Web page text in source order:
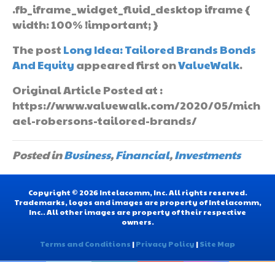
.fb_iframe_widget_fluid_desktop iframe {
width: 100% !important; }
The post Long Idea: Tailored Brands Bonds
And Equity appeared first onValueWalk.
Original Article Posted at :
https://www.valuewalk.com/2020/05/mich
ael-robersons-tailored-brands/
Posted inBusiness,Financial,Investments
Copyright © 2026 Intelacomm, Inc. All rights reserved.
Trademarks, logos and images are property of Intelacomm,
Inc.. All other images are property of their respective
owners.
Terms and Conditions |Privacy Policy |Site Map